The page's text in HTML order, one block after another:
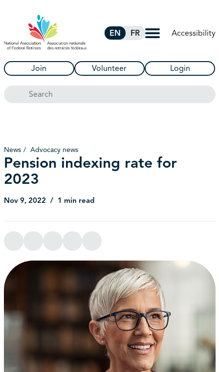
EN FR Accessibility
Join Volunteer Login
Search
News Advocacy news
Pension indexing rate for
2023
Nov 9, 2022 1 min read